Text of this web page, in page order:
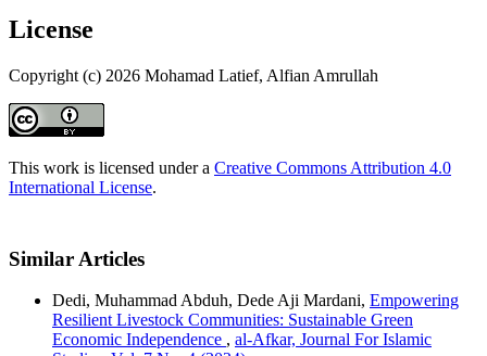
License
Copyright (c) 2026 Mohamad Latief, Alfian Amrullah
This work is licensed under a Creative Commons Attribution 4.0
International License.
Similar Articles
Dedi, Muhammad Abduh, Dede Aji Mardani, Empowering
Resilient Livestock Communities: Sustainable Green
Economic Independence , al-Afkar, Journal For Islamic